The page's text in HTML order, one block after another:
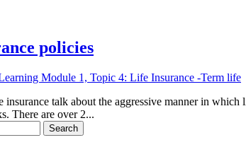
policies
Module 1, Topic 4: Life Insurance -Term life
insurance talk about the aggressive manner in
There are over 2...